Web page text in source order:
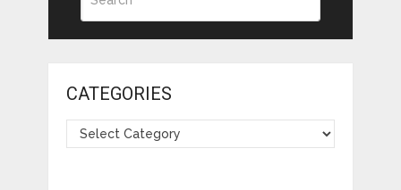
CATEGORIES